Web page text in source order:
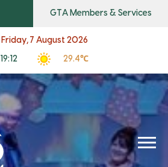
GTA Members & Services
Friday, 7 August 2026
19:12 29.4℃